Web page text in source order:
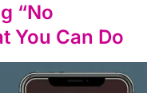
“No
You Can Do